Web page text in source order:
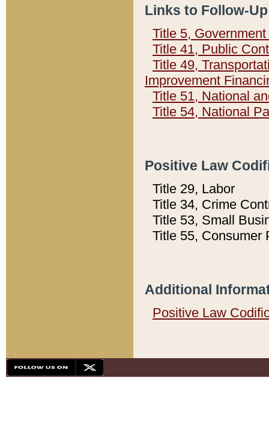
Links to Follow-
Title 5,
Title 41, Public
Title 49,
Improvement
Title 51, National
Title 54, National
Positive Law
Title 29, Labor
Title 34, Crime
Title 53, Small
Title 55, Consumer
Additional
Positive Law